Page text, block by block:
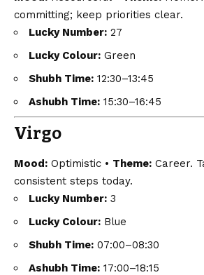
committing; keep priorities clear.
Lucky Number: 27
Lucky Colour: Green
Shubh Time: 12:30–13:45
Ashubh Time: 15:30–16:45
Virgo
Mood: Optimistic • Theme: Career.
consistent steps today.
Lucky Number: 3
Lucky Colour: Blue
Shubh Time: 07:00–08:30
Ashubh Time: 17:00–18:15